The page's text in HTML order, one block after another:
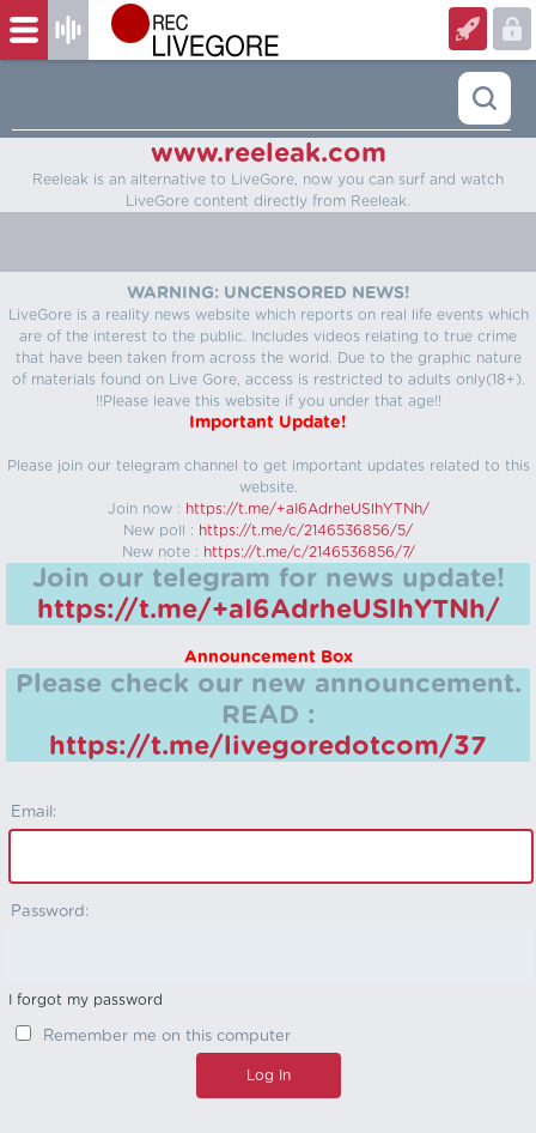
www.reeleak.com
Reeleak is an alternative to LiveGore, now you can surf and watch
LiveGore content directly from Reeleak.
WARNING: UNCENSORED NEWS!
LiveGore is a reality news website which reports on real life events which
are of the interest to the public. Includes videos relating to true crime
that have been taken from across the world. Due to the graphic nature
of materials found on Live Gore, access is restricted to adults only(18+).
!!Please leave this website if you under that age!!
Important Update!
Please join our telegram channel to get important updates related to this
website.
Join now : https://t.me/+aI6AdrheUSlhYTNh/
New poll : https://t.me/c/2146536856/5/
New note : https://t.me/c/2146536856/7/
Join our telegram for news update!
https://t.me/+aI6AdrheUSlhYTNh/
Announcement Box
Please check our new announcement.
READ :
https://t.me/livegoredotcom/37
Email:
Password:
I forgot my password
Remember me on this computer